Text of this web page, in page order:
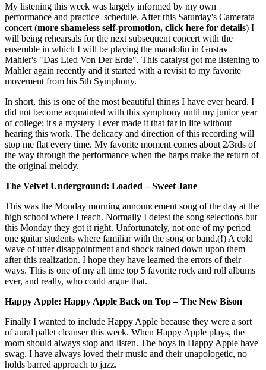
My listening this week was largely informed by my own
performance and practice schedule. After this Saturday's Camerata
concert (more shameless self-promotion, click here for details) I
will being rehearsals for the next subsequent concert with the
ensemble in which I will be playing the mandolin in Gustav
Mahler's "Das Lied Von Der Erde". This catalyst got me listening to
Mahler again recently and it started with a revisit to my favorite
movement from his 5th Symphony.
In short, this is one of the most beautiful things I have ever heard. I
did not become acquainted with this symphony until my junior year
of college; it's a mystery I ever made it that far in life without
hearing this work. The delicacy and direction of this recording will
stop me flat every time. My favorite moment comes about 2/3rds of
the way through the performance when the harps make the return of
the original melody.
The Velvet Underground: Loaded – Sweet Jane
This was the Monday morning announcement song of the day at the
high school where I teach. Normally I detest the song selections but
this Monday they got it right. Unfortunately, not one of my period
one guitar students where familiar with the song or band.(!) A cold
wave of utter disappointment and shock rained down upon them
after this realization. I hope they have learned the errors of their
ways. This is one of my all time top 5 favorite rock and roll albums
ever, and really, who could argue that.
Happy Apple: Happy Apple Back on Top – The New Bison
Finally I wanted to include Happy Apple because they were a sort
of aural pallet cleanser this week. When Happy Apple plays, the
room should always stop and listen. The boys in Happy Apple have
swag. I have always loved their music and their unapologetic, no
holds barred approach to jazz.